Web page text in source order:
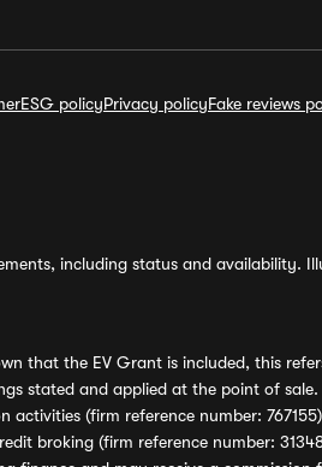
ESG policyPrivacy policyFake reviews
including status and availability.
that the EV Grant is included, this
stated and applied at the point of
(firm reference number:
broking (firm reference number: